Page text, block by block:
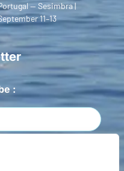
— Sesimbra |
11–13
: